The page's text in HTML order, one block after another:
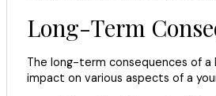
Long-Term
The long-term consequences of a
impact on various aspects of a